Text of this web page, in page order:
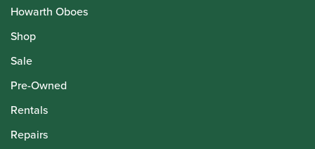
Howarth Oboes
Shop
Sale
Pre-Owned
Rentals
Repairs